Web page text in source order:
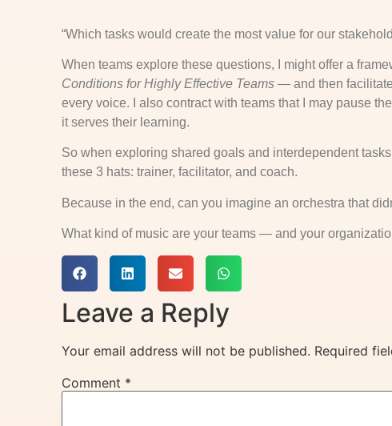
“Which tasks would create the most value for our
When teams explore these questions, I might offer a
Conditions for Highly Effective Teams — and then
every voice. I also contract with teams that I may pause
it serves their learning.
So when exploring shared goals and interdependent
these 3 hats: trainer, facilitator, and coach.
Because in the end, can you imagine an orchestra that
What kind of music are your teams — and your
Leave a Reply
Your email address will not be published. Required
Comment *